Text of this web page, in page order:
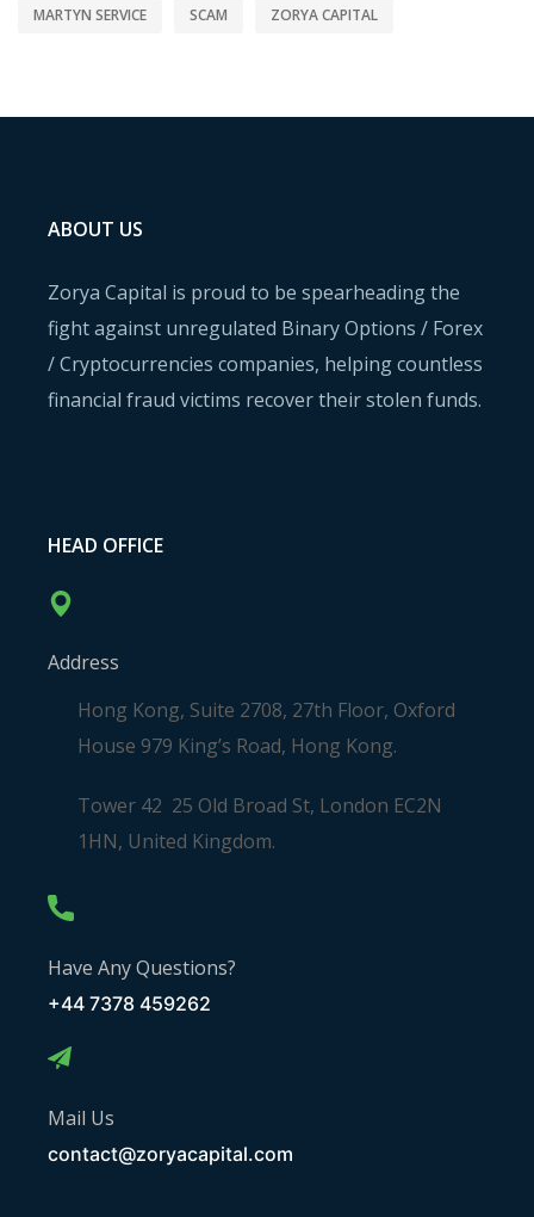
MARTYN SERVICE SCAM ZORYA CAPITAL
ABOUT US
Zorya Capital is proud to be spearheading the
fight against unregulated Binary Options / Forex
/ Cryptocurrencies companies, helping countless
financial fraud victims recover their stolen funds.
HEAD OFFICE
Address
Hong Kong, Suite 2708, 27th Floor, Oxford
House 979 King’s Road, Hong Kong.
Tower 42 25 Old Broad St, London EC2N
1HN, United Kingdom.
Have Any Questions?
+44 7378 459262
Mail Us
contact@zoryacapital.com